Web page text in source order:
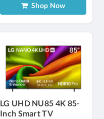
Shop Now
LG UHD NU85 4K 85-
Inch Smart TV